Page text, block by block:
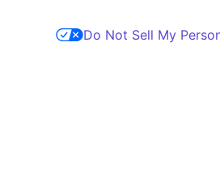
Do Not Sell My